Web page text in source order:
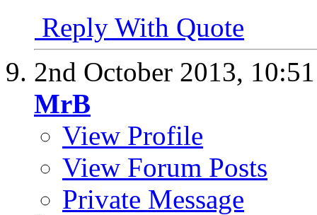
Reply With Quote
2nd October 2013,
MrB
View Profile
View Forum Posts
Private Message